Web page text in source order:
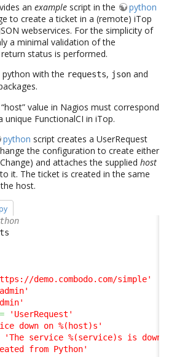
an example script in the
python
to create a ticket in a (remote) iTop
webservices. For the simplicity of
a minimal validation of the
status is performed.
python with the requests, json and
value in Nagios must correspond
FunctionalCI in iTop.
python script creates a UserRequest
the configuration to create either
and attaches the supplied host
it. The ticket is created in the same
host.
demo.combodo.com/simple'
=
'UserRequest'
down on %(host)s'
'The service %(service)s is down on
from Python'